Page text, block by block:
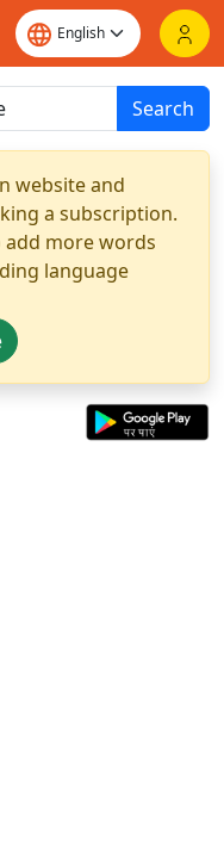
Search
website and
a subscription.
more words
language